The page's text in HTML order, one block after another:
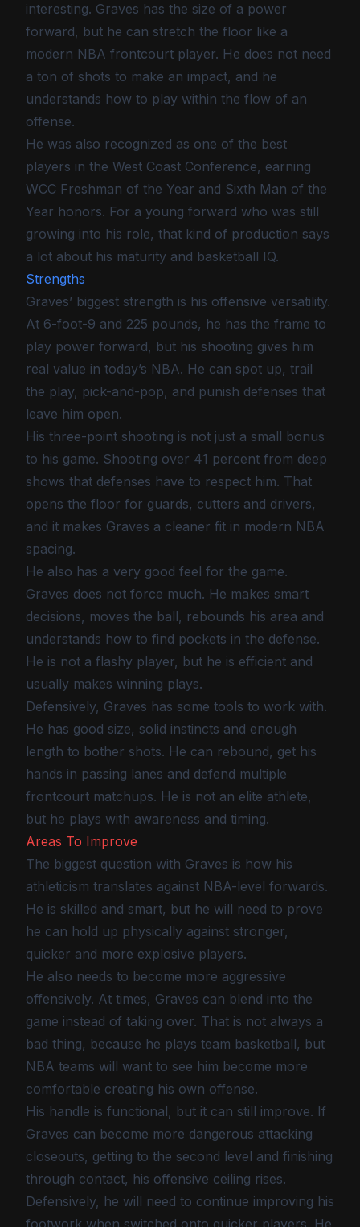
interesting. Graves has the size of a power
forward, but he can stretch the floor like a
modern NBA frontcourt player. He does not need
a ton of shots to make an impact, and he
understands how to play within the flow of an
offense.
He was also recognized as one of the best
players in the West Coast Conference, earning
WCC Freshman of the Year and Sixth Man of the
Year honors. For a young forward who was still
growing into his role, that kind of production says
a lot about his maturity and basketball IQ.
Strengths
Graves’ biggest strength is his offensive versatility.
At 6-foot-9 and 225 pounds, he has the frame to
play power forward, but his shooting gives him
real value in today’s NBA. He can spot up, trail
the play, pick-and-pop, and punish defenses that
leave him open.
His three-point shooting is not just a small bonus
to his game. Shooting over 41 percent from deep
shows that defenses have to respect him. That
opens the floor for guards, cutters and drivers,
and it makes Graves a cleaner fit in modern NBA
spacing.
He also has a very good feel for the game.
Graves does not force much. He makes smart
decisions, moves the ball, rebounds his area and
understands how to find pockets in the defense.
He is not a flashy player, but he is efficient and
usually makes winning plays.
Defensively, Graves has some tools to work with.
He has good size, solid instincts and enough
length to bother shots. He can rebound, get his
hands in passing lanes and defend multiple
frontcourt matchups. He is not an elite athlete,
but he plays with awareness and timing.
Areas To Improve
The biggest question with Graves is how his
athleticism translates against NBA-level forwards.
He is skilled and smart, but he will need to prove
he can hold up physically against stronger,
quicker and more explosive players.
He also needs to become more aggressive
offensively. At times, Graves can blend into the
game instead of taking over. That is not always a
bad thing, because he plays team basketball, but
NBA teams will want to see him become more
comfortable creating his own offense.
His handle is functional, but it can still improve. If
Graves can become more dangerous attacking
closeouts, getting to the second level and finishing
through contact, his offensive ceiling rises.
Defensively, he will need to continue improving his
footwork when switched onto quicker players. He